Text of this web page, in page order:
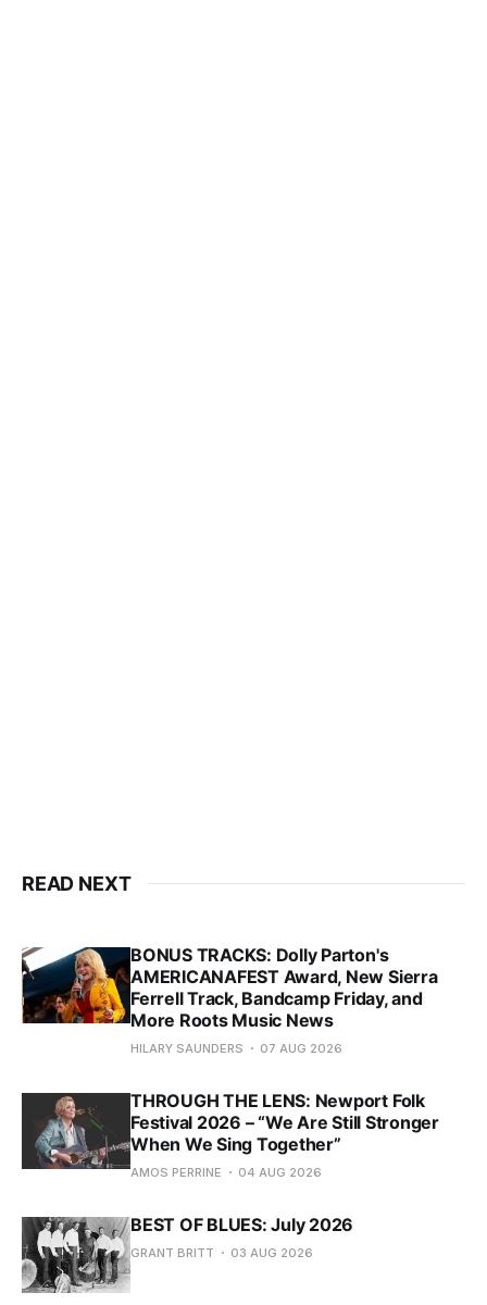
READ NEXT
BONUS TRACKS: Dolly Parton's
AMERICANAFEST Award, New Sierra
Ferrell Track, Bandcamp Friday, and
More Roots Music News
HILARY SAUNDERS 07 AUG 2026
THROUGH THE LENS: Newport Folk
Festival 2026 – “We Are Still Stronger
When We Sing Together”
AMOS PERRINE 04 AUG 2026
BEST OF BLUES: July 2026
GRANT BRITT 03 AUG 2026